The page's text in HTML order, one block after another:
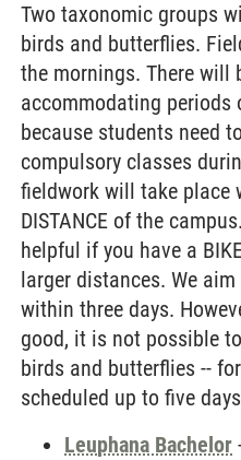
Two taxonomic groups
birds and butterflies.
the mornings. There will
accommodating periods
because students need
compulsory classes
fieldwork will take place
DISTANCE of the
helpful if you have a
larger distances. We
within three days.
good, it is not possible
birds and butterflies --
scheduled up to five
Leuphana Bachelor